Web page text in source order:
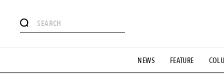
NEWS FEATURE
# Aspiring Masterpieces
#MONTHLY JOURNAL #GH Why it's a great product #